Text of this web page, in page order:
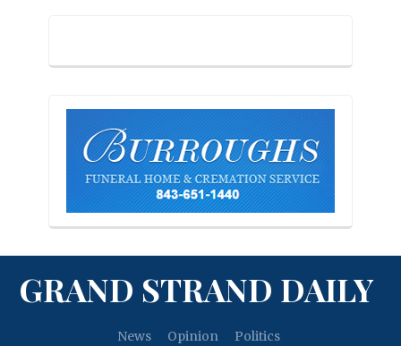
GRAND STRAND DAILY
News Opinion Politics